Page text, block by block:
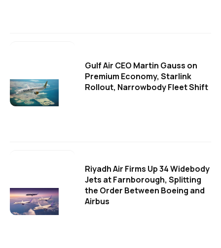
Gulf Air CEO Martin Gauss on
Premium Economy, Starlink
Rollout, Narrowbody Fleet Shift
Riyadh Air Firms Up 34 Widebody
Jets at Farnborough, Splitting
the Order Between Boeing and
Airbus